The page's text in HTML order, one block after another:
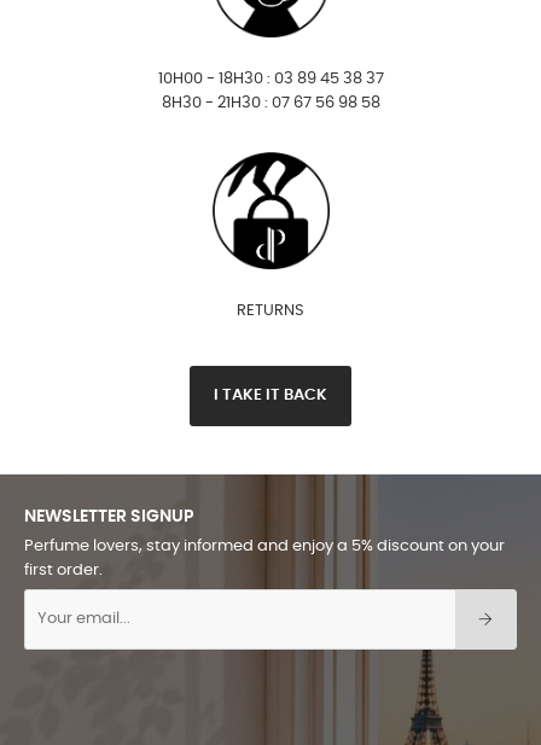
10H00 - 18H30 : 03 89 45 38 37
8H30 - 21H30 : 07 67 56 98 58
RETURNS
I TAKE IT BACK
NEWSLETTER SIGNUP
Perfume lovers, stay informed and enjoy a 5% discount on your
first order.